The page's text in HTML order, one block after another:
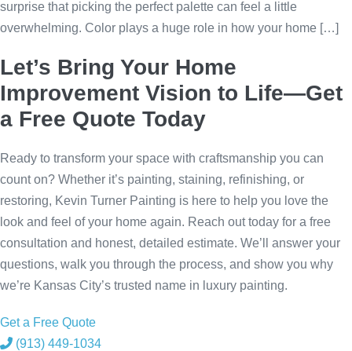
surprise that picking the perfect palette can feel a little
overwhelming. Color plays a huge role in how your home […]
Let’s Bring Your Home
Improvement Vision to Life—Get
a Free Quote Today
Ready to transform your space with craftsmanship you can
count on? Whether it’s painting, staining, refinishing, or
restoring, Kevin Turner Painting is here to help you love the
look and feel of your home again. Reach out today for a free
consultation and honest, detailed estimate. We’ll answer your
questions, walk you through the process, and show you why
we’re Kansas City’s trusted name in luxury painting.
Get a Free Quote
(913) 449-1034